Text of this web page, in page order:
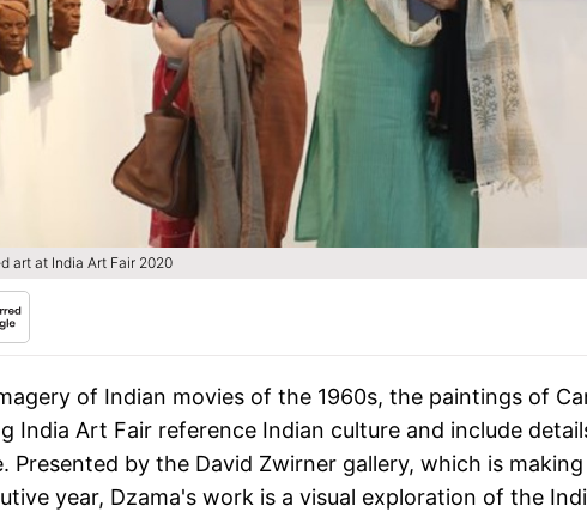
art at India Art Fair 2020
of Indian movies of the 1960s, the paintings of
India Art Fair reference Indian culture and include
Presented by the David Zwirner gallery, which is
year, Dzama's work is a visual exploration of the